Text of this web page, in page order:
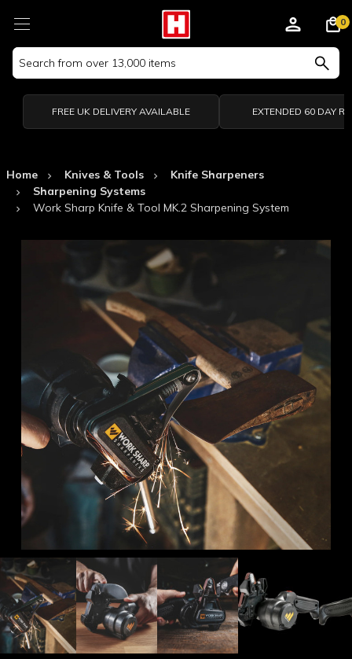
Search
Keyword:
0
FREE UK DELIVERY AVAILABLE EXTENDED 60 DAY
Home Knives & Tools
Knife Sharpeners
Sharpening Systems
Work Sharp Knife & Tool MK.2 Sharpening System